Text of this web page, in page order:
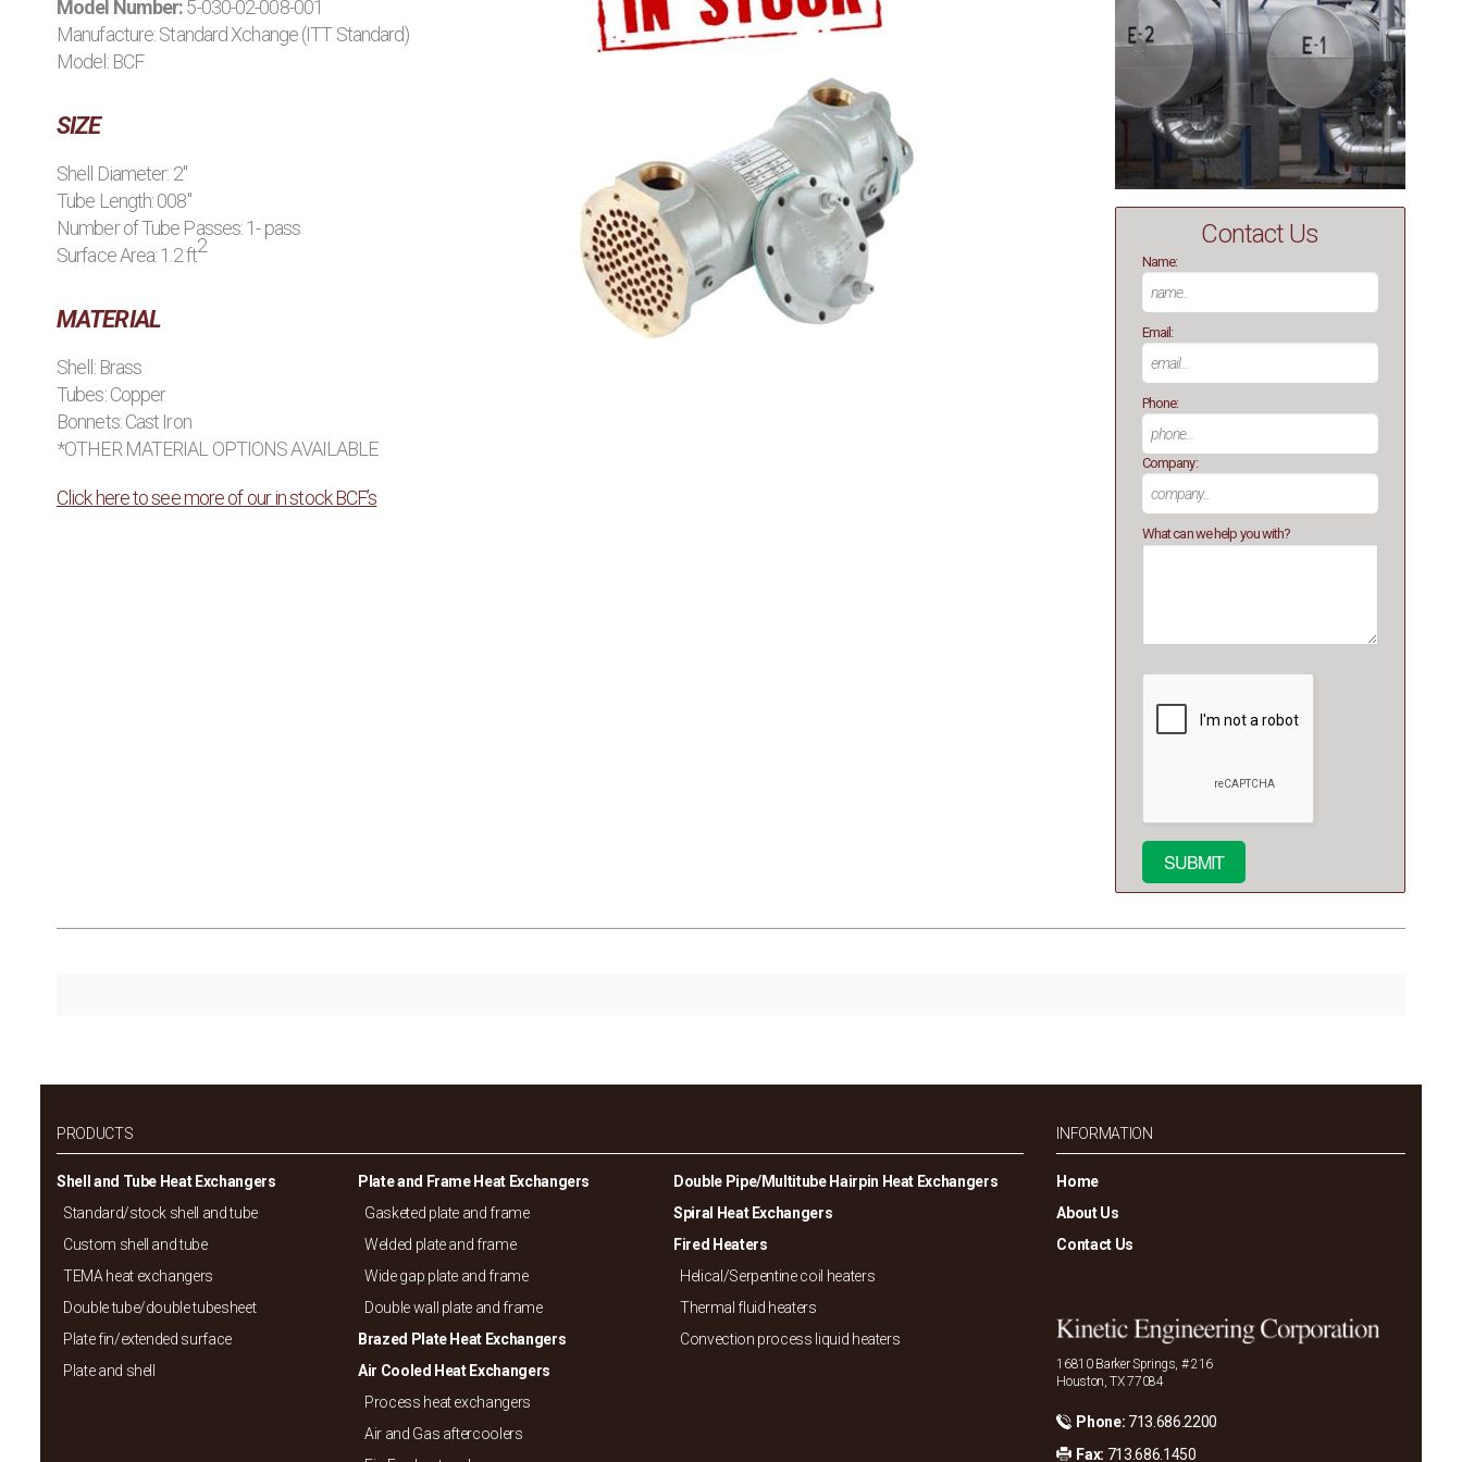
Model Number:5-030-02-008-001
Manufacture:Standard Xchange (ITT Standard)
Model: BCF
SIZE
Shell Diameter: 2"
Tube Length: 008"
Number of Tube Passes: 1- pass
Surface Area: 1.2 ft2
MATERIAL
Shell: Brass
Tubes: Copper
Bonnets: Cast Iron
*OTHER MATERIAL OPTIONS AVAILABLE
Click here to see more of our in stock BCF’s
Contact Us
Name:
Email:
Phone:
Company:
What can we help you with?
PRODUCTS
Shell and Tube Heat Exchangers
Standard/stock shell and tube
Custom shell and tube
TEMA heat exchangers
Double tube/double tubesheet
Plate fin/extended surface
Plate and shell
Plate and Frame Heat Exchangers
Gasketed plate and frame
Welded plate and frame
Wide gap plate and frame
Double wall plate and frame
Brazed Plate Heat Exchangers
Air Cooled Heat Exchangers
Process heat exchangers
Air and Gas aftercoolers
Double Pipe/Multitube Hairpin Heat Exchangers
Spiral Heat Exchangers
Fired Heaters
Helical/Serpentine coil heaters
Thermal fluid heaters
Convection process liquid heaters
INFORMATION
Home
About Us
Contact Us
16810 Barker Springs, # 216
Houston, TX 77084
Phone: 713.686.2200
Fax: 713.686.1450